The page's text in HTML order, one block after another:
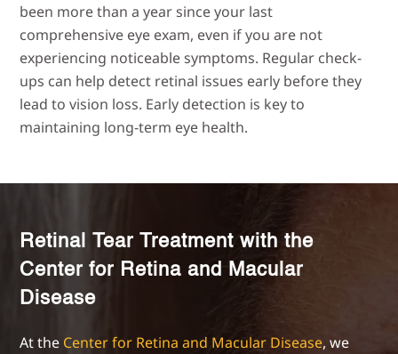
been more than a year since your last
comprehensive eye exam, even if you are not
experiencing noticeable symptoms. Regular check-
ups can help detect retinal issues early before they
lead to vision loss. Early detection is key to
maintaining long-term eye health.
Retinal Tear Treatment with the
Center for Retina and Macular
Disease
At the Center for Retina and Macular Disease, we